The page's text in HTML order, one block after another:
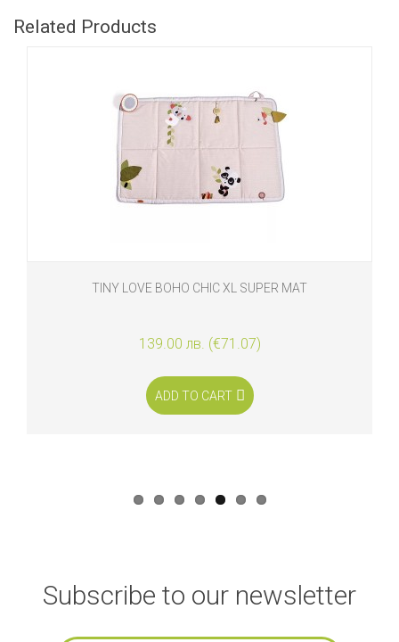
Related Products
TINY LOVE BOHO CHIC XL SUPER MAT
139.00 лв. (€71.07)
ADD TO CART
Subscribe to our newsletter